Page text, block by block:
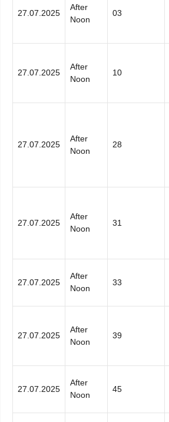
27.07.2025
After
Noon
03
27.07.2025
After
Noon
10
27.07.2025
After
Noon
28
27.07.2025
After
Noon
31
27.07.2025
After
Noon
33
27.07.2025
After
Noon
39
27.07.2025
After
Noon
45